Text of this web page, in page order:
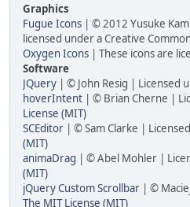
Graphics
Fugue Icons | © 2012 Yusuke
licensed under a Creative
Oxygen Icons | These icons are
Software
JQuery | © John Resig | Licensed
hoverIntent | © Brian Cherne |
License (MIT)
SCEditor | © Sam Clarke |
(MIT)
animaDrag | © Abel Mohler |
(MIT)
jQuery Custom Scrollbar | ©
The MIT License (MIT)